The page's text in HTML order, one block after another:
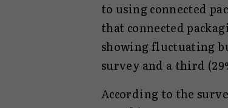
to using connected
that connected
showing fluctuating
survey and a third
According to the